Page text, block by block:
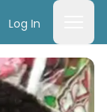
Log In